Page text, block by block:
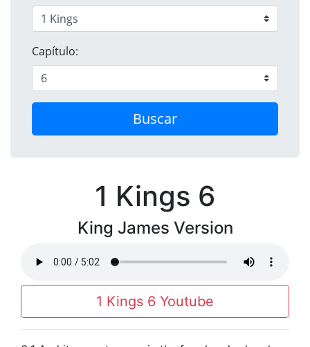
Capítulo:
Buscar
1 Kings 6
King James Version
1 Kings 6 Youtube